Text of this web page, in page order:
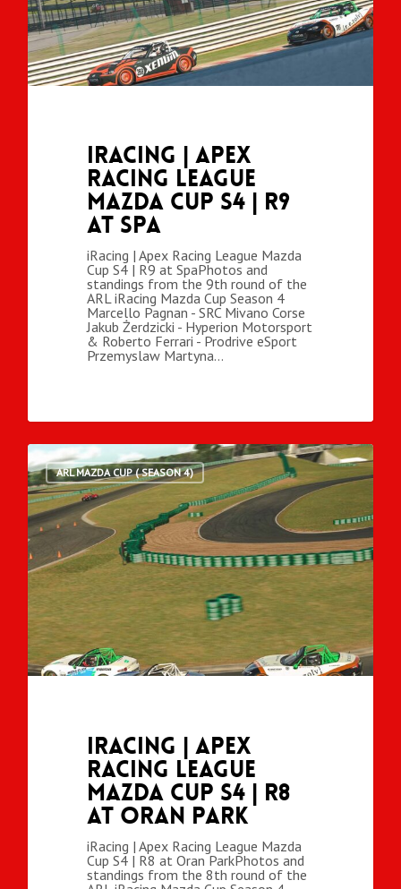
iRacing | Apex
Racing League
Mazda Cup S4 | R9
at Spa
iRacing | Apex Racing League Mazda
Cup S4 | R9 at SpaPhotos and
standings from the 9th round of the
ARL iRacing Mazda Cup Season 4
Marcello Pagnan - SRC Mivano Corse
Jakub Żerdzicki - Hyperion Motorsport
& Roberto Ferrari - Prodrive eSport
Przemyslaw Martyna…
ARL MAZDA CUP ( SEASON 4)
iRacing | Apex
Racing League
Mazda Cup S4 | R8
at Oran Park
iRacing | Apex Racing League Mazda
Cup S4 | R8 at Oran ParkPhotos and
standings from the 8th round of the